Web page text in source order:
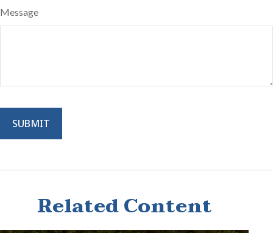
Message
Related Content